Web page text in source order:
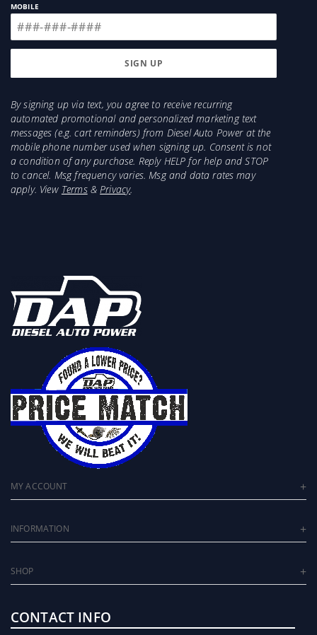
MOBILE
By signing up via text, you agree to receive recurring
automated promotional and personalized marketing text
messages (e.g. cart reminders) from Diesel Auto Power at the
mobile phone number used when signing up. Consent is not
a condition of any purchase. Reply HELP for help and STOP
to cancel. Msg frequency varies. Msg and data rates may
apply. View Terms&Privacy.
MY ACCOUNT
INFORMATION
SHOP
CONTACT INFO